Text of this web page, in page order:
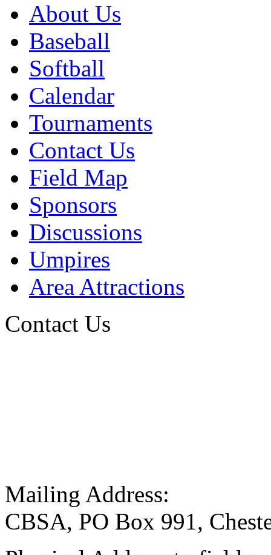
About Us
Baseball
Softball
Calendar
Tournaments
Contact Us
Field Map
Sponsors
Discussions
Umpires
Area Attractions
Contact Us
Mailing Address:
CBSA, PO Box 991,